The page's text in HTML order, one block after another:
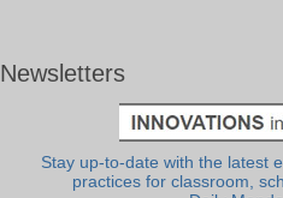
Newsletters
Stay up-to-date with the latest
practices for classroom,